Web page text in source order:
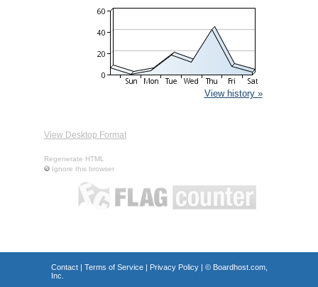
View history »
View Desktop Format
Regenerate HTML
Ignore this browser
Contact| Terms of Service| Privacy Policy| © Boardhost.com,
Inc.